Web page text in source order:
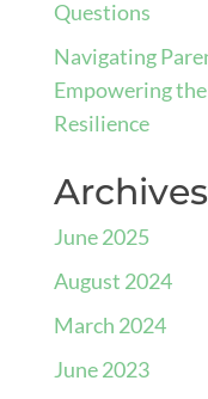
Questions
Navigating
Empowering
Resilience
Archives
June 2025
August 2024
March 2024
June 2023